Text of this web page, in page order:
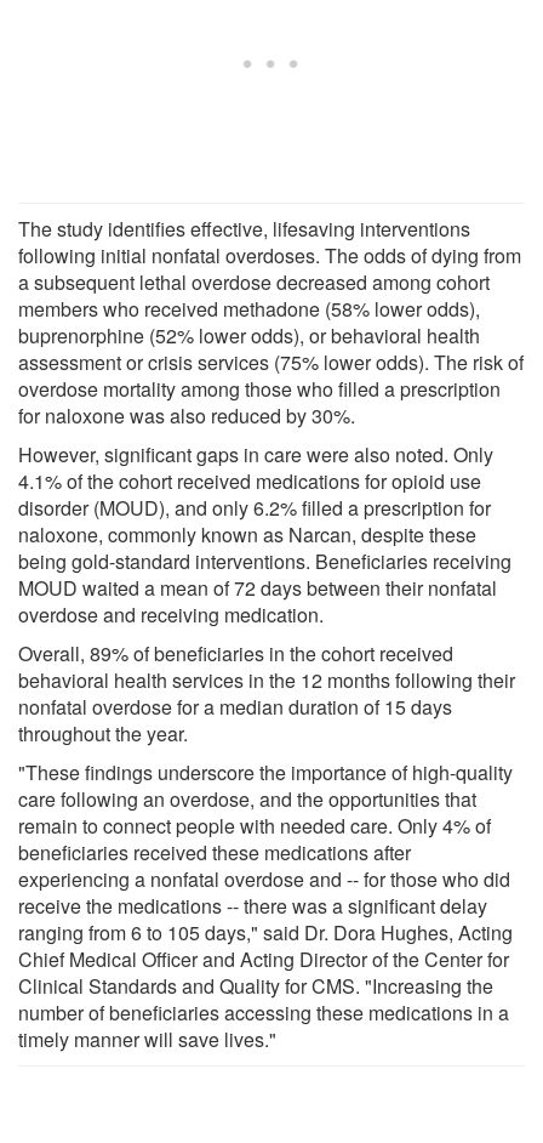
The study identifies effective, lifesaving interventions
following initial nonfatal overdoses. The odds of dying from
a subsequent lethal overdose decreased among cohort
members who received methadone (58% lower odds),
buprenorphine (52% lower odds), or behavioral health
assessment or crisis services (75% lower odds). The risk of
overdose mortality among those who filled a prescription
for naloxone was also reduced by 30%.
However, significant gaps in care were also noted. Only
4.1% of the cohort received medications for opioid use
disorder (MOUD), and only 6.2% filled a prescription for
naloxone, commonly known as Narcan, despite these
being gold-standard interventions. Beneficiaries receiving
MOUD waited a mean of 72 days between their nonfatal
overdose and receiving medication.
Overall, 89% of beneficiaries in the cohort received
behavioral health services in the 12 months following their
nonfatal overdose for a median duration of 15 days
throughout the year.
"These findings underscore the importance of high-quality
care following an overdose, and the opportunities that
remain to connect people with needed care. Only 4% of
beneficiaries received these medications after
experiencing a nonfatal overdose and -- for those who did
receive the medications -- there was a significant delay
ranging from 6 to 105 days," said Dr. Dora Hughes, Acting
Chief Medical Officer and Acting Director of the Center for
Clinical Standards and Quality for CMS. "Increasing the
number of beneficiaries accessing these medications in a
timely manner will save lives."